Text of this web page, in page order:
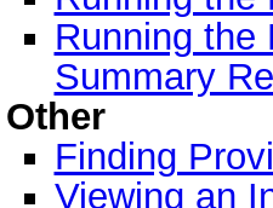
Running the
Summary
Other
Finding
Viewing an